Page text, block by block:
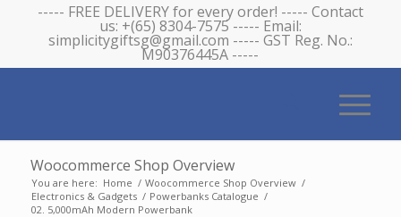
----- FREE DELIVERY for every order! ----- Contact
us: +(65) 8304-7575 ----- Email:
simplicitygiftsg@gmail.com ----- GST Reg. No.:
M90376445A -----
Woocommerce Shop Overview
You are here: Home / Woocommerce Shop Overview /
Electronics & Gadgets / Powerbanks Catalogue /
02. 5,000mAh Modern Powerbank